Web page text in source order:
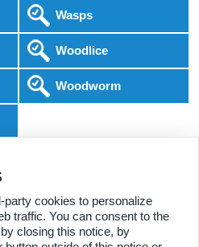
Wasps
Woodlice
Woodworm
& Business
Checked 1000+ Reviews
party cookies to personalize
traffic. You can consent to the
closing this notice, by